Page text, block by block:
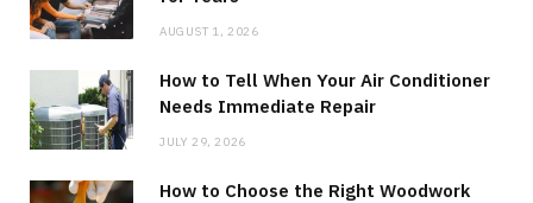
AUGUST 1, 2026
How to Tell When Your Air Conditioner
Needs Immediate Repair
JULY 29, 2026
How to Choose the Right Woodwork